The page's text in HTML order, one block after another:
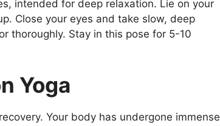
intended for deep relaxation. Lie on your
Close your eyes and take slow, deep
thoroughly. Stay in this pose for 5-10
Yoga
Your body has undergone immense